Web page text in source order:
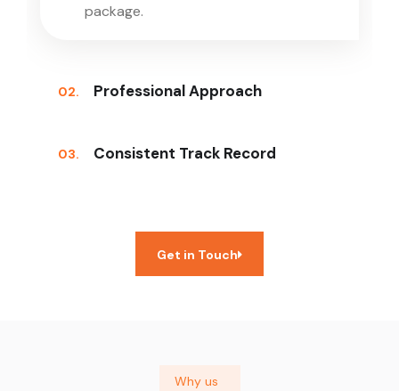
package.
02. Professional Approach
03. Consistent Track Record
Get in Touch
Why us